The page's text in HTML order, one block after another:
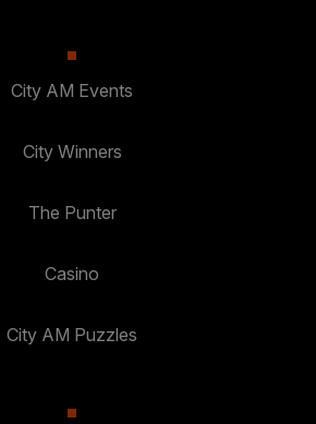
City AM Events
City Winners
The Punter
Casino
City AM Puzzles